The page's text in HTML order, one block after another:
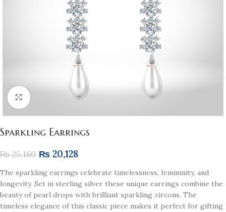
Click to enlarge
Sparkling Earrings
₨25,160 ₨ 20,128
The sparkling earrings celebrate timelessness, femininity, and
longevity. Set in sterling silver these unique earrings combine the
beauty of pearl drops with brilliant sparkling zircons. The
timeless elegance of this classic piece makes it perfect for gifting